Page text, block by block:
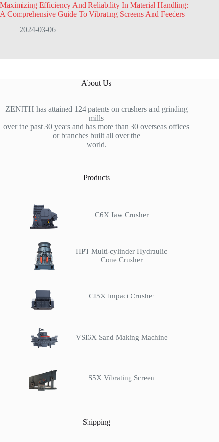
Maximizing Efficiency And Reliability In Material Handling:
A Comprehensive Guide To Vibrating Screens And Feeders
2024-03-06
About Us
ZENITH has attained 124 patents on crushers and grinding
mills
over the past 30 years and has more than 30 overseas offices
or branches built all over the
world.
Products
C6X Jaw Crusher
HPT Multi-cylinder Hydraulic
Cone Crusher
CI5X Impact Crusher
VSI6X Sand Making Machine
S5X Vibrating Screen
Shipping